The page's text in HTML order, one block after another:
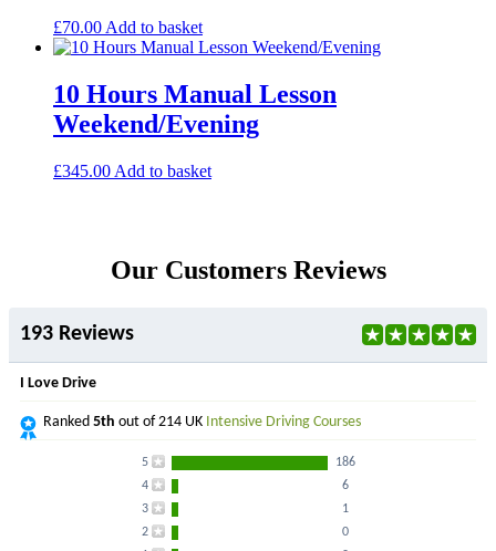
£70.00 Add to basket
10 Hours Manual Lesson
Weekend/Evening
£345.00 Add to basket
Our Customers Reviews
193 Reviews
I Love Drive
Ranked 5th out of 214 UK Intensive Driving Courses
5
186
4
6
3
1
2
0